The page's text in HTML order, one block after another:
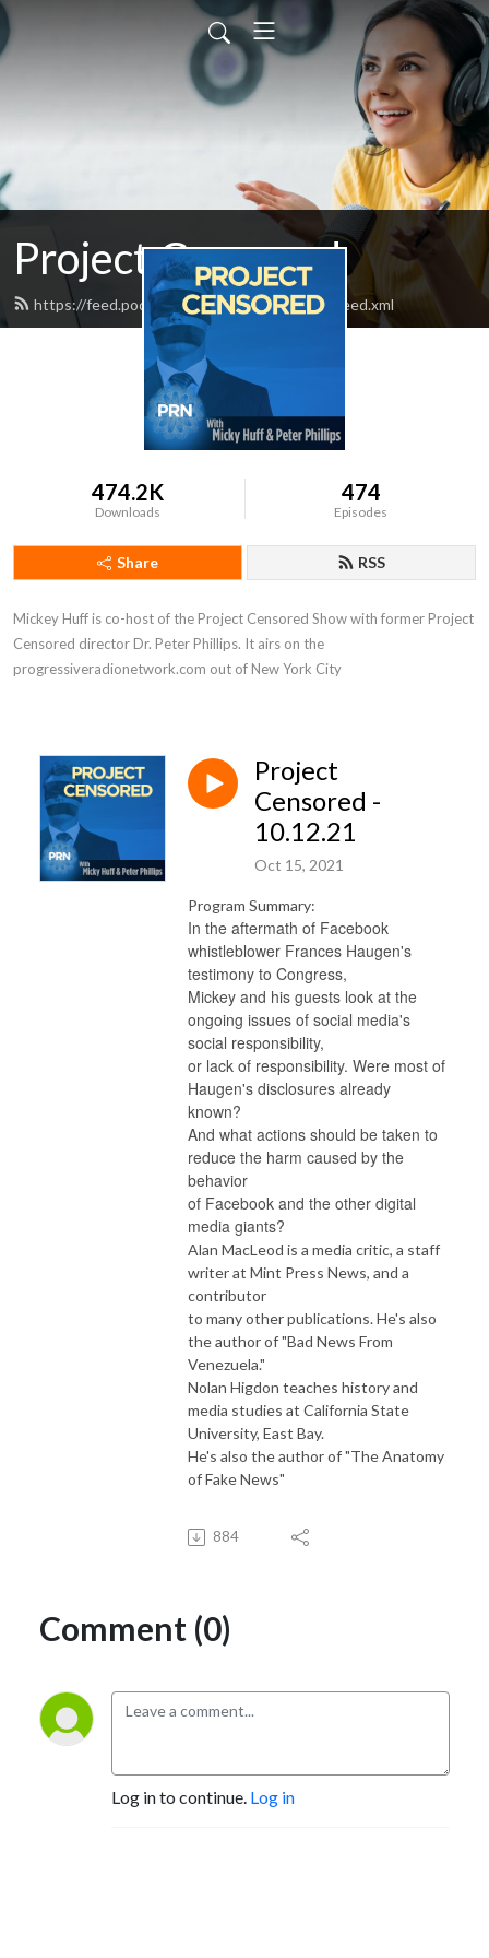
Project Censored
https://feed.podbean.com/projectcensored/feed.xml
474.2K
Downloads
474
Episodes
Share RSS
Mickey Huff is co-host of the Project Censored Show with former Project
Censored director Dr. Peter Phillips. It airs on the
progressiveradionetwork.com out of New York City
Project
Censored -
10.12.21
Oct 15, 2021
Program Summary:
In the aftermath of Facebook
whistleblower Frances Haugen's
testimony to Congress,
Mickey and his guests look at the
ongoing issues of social media's
social responsibility,
or lack of responsibility. Were most of
Haugen's disclosures already
known?
And what actions should be taken to
reduce the harm caused by the
behavior
of Facebook and the other digital
media giants?
Alan MacLeod is a media critic, a staff
writer at Mint Press News, and a
contributor
to many other publications. He's also
the author of "Bad News From
Venezuela."
Nolan Higdon teaches history and
media studies at California State
University, East Bay.
He's also the author of "The Anatomy
of Fake News"
884
Comment (0)
Log in to continue. Log in